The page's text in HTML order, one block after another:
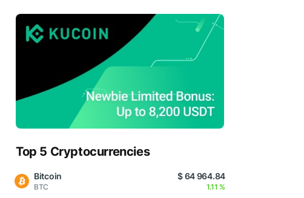
Top 5 Cryptocurrencies
Bitcoin
BTC
$ 64 964.84
1.11 %